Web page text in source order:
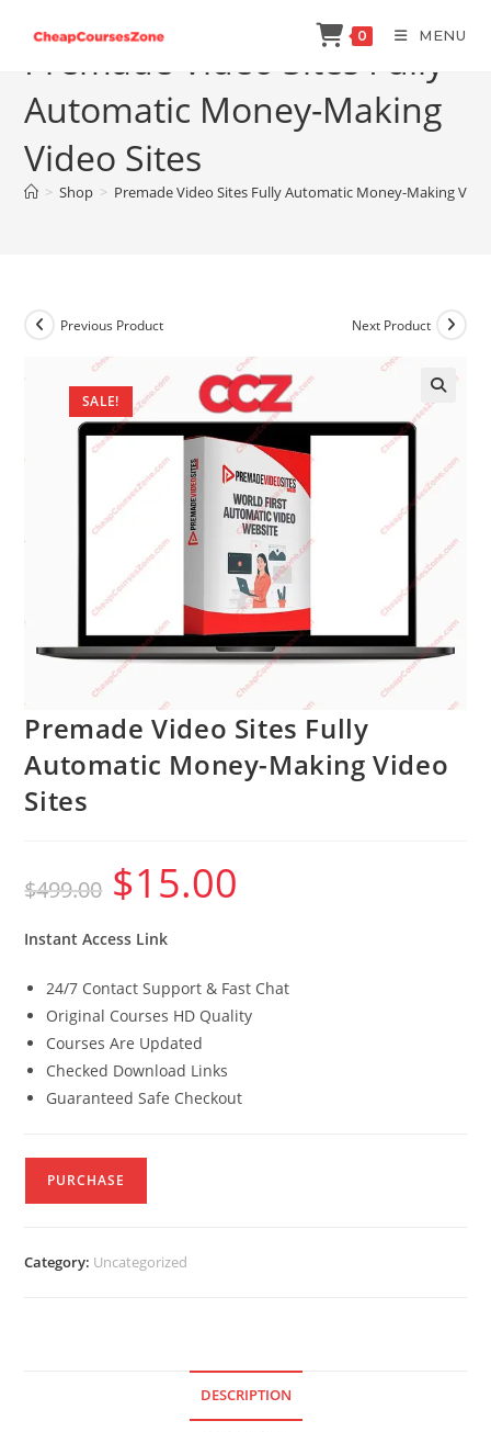
content
0 MENU
Premade Video Sites Fully
Automatic Money-Making
Video Sites
> Shop > Premade Video Sites Fully Automatic Money-Making
SALE!
Previous Product Next Product
Premade Video Sites Fully
Automatic Money-Making Video
Sites
$499.00
Original
price
was:
$15.00
Instant Access Link
24/7 Contact Support & Fast Chat
Original Courses HD Quality
Courses Are Updated
Checked Download Links
Guaranteed Safe Checkout
PURCHASE
Category: Uncategorized
DESCRIPTION